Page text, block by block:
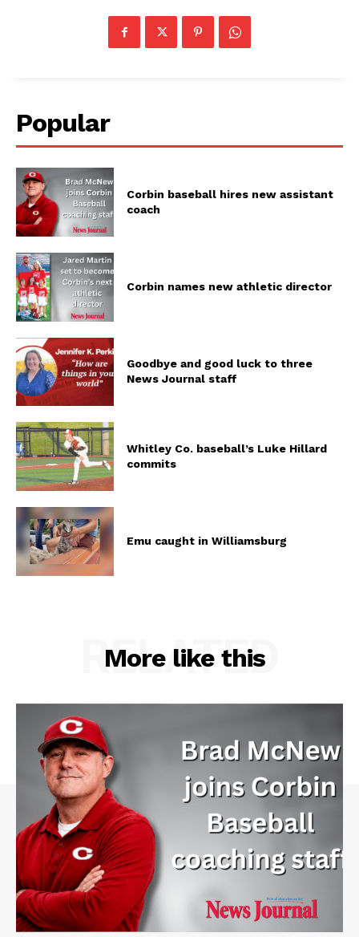
Popular
Corbin baseball hires new assistant
coach
Corbin names new athletic director
Goodbye and good luck to three
News Journal staff
Whitley Co. baseball’s Luke Hillard
commits
Emu caught in Williamsburg
More like this
RELATED